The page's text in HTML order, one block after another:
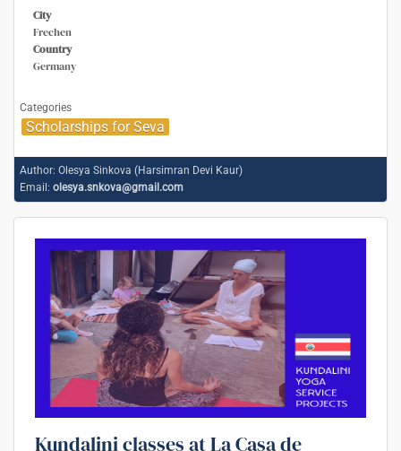
City
Frechen
Country
Germany
Categories
Scholarships for Seva
Author: Olesya Sinkova (Harsimran Devi Kaur)
Email: olesya.snkova@gmail.com
Kundalini classes at La Casa de